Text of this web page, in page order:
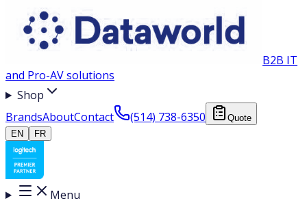
B2B IT
and Pro-AV solutions
Shop
BrandsAboutContact (514) 738-6350
Quote
EN
FR
Menu